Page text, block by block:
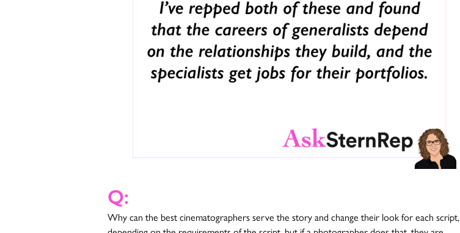
Q:
Why can the best cinematographers serve the story and change their look for each script,